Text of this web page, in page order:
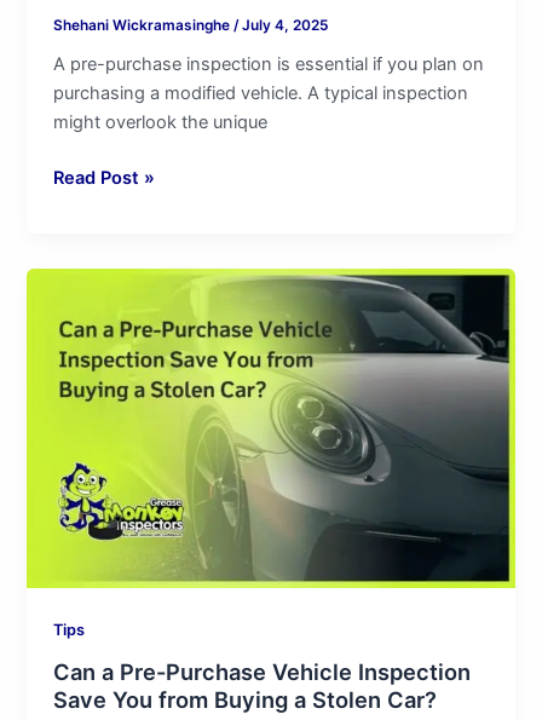
Shehani Wickramasinghe /July 4, 2025
A pre-purchase inspection is essential if you plan on
purchasing a modified vehicle. A typical inspection
might overlook the unique
Read Post »
Tips
Can a Pre-Purchase Vehicle Inspection
Save You from Buying a Stolen Car?
Pre-
Purchase
Vehicle
Save
You
from
Buying
Car?